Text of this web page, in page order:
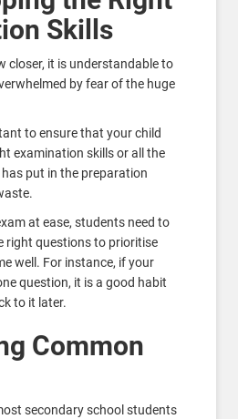
Skills
closer, it is understandable to
by fear of the huge
to ensure that your child
examination skills or all the
put in the preparation
at ease, students need to
right questions to prioritise
well. For instance, if your
question, it is a good habit
to it later.
Common
secondary school students